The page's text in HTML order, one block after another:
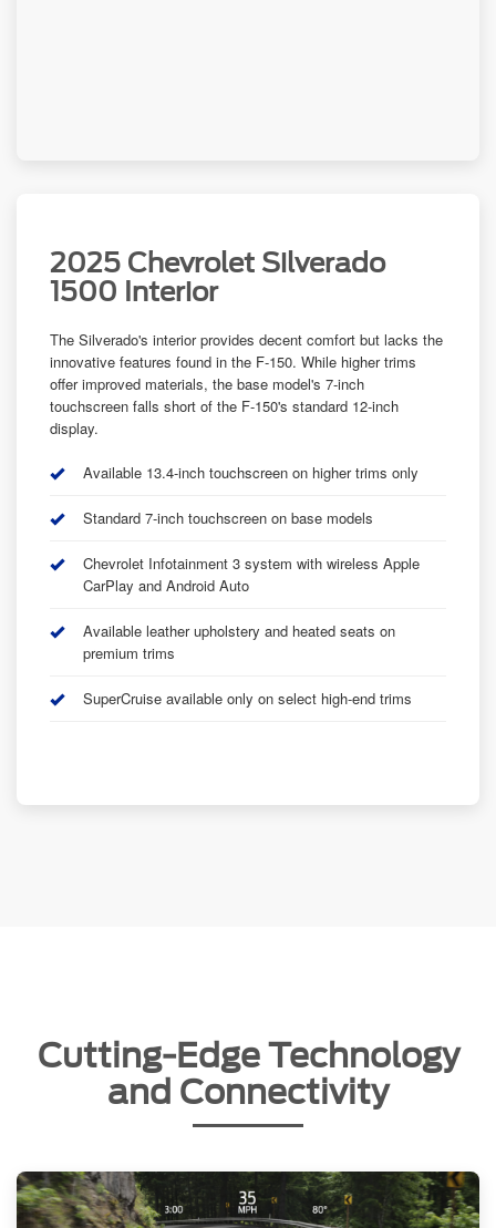
2025 Chevrolet Silverado
1500 Interior
The Silverado's interior provides decent comfort but lacks the
innovative features found in the F-150. While higher trims
offer improved materials, the base model's 7-inch
touchscreen falls short of the F-150's standard 12-inch
display.
Available 13.4-inch touchscreen on higher trims only
Standard 7-inch touchscreen on base models
Chevrolet Infotainment 3 system with wireless Apple
CarPlay and Android Auto
Available leather upholstery and heated seats on
premium trims
SuperCruise available only on select high-end trims
Cutting-Edge Technology
and Connectivity